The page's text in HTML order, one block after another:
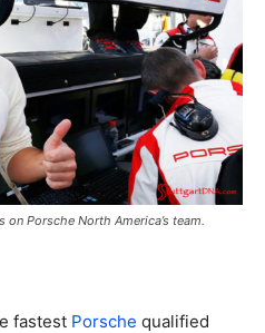
Porsche North America’s team.
fastest Porsche qualified